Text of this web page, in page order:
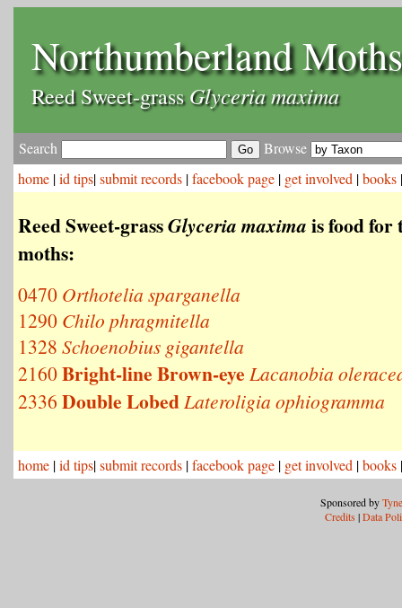
Northumberland Moths
Reed Sweet-grassGlyceria maxima
Search
Browse
home |id tips|submit records |facebook page | get involved |books
Reed Sweet-grassGlyceria maxima is food for
moths:
0470 Orthotelia sparganella
1290 Chilo phragmitella
1328 Schoenobius gigantella
2160Bright-line Brown-eye Lacanobia
2336 Double LobedLateroligia ophiogramma
home |id tips|submit records |facebook page | get involved |books
Sponsored by
Credits |Data